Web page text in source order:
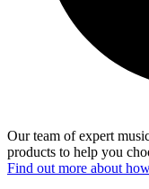
Our team of expert
products to help you
Find out more about